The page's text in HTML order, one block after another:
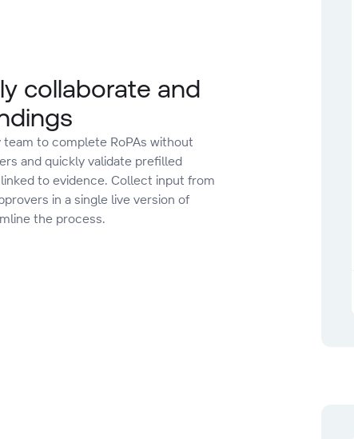
collaborate and
team to complete RoPAs without
and quickly validate prefilled
to evidence. Collect input from
in a single live version of
the process.